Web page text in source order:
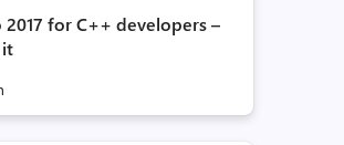
2017 for C++ developers –
it